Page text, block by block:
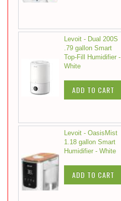
Levoit - Dual 200S
.79 gallon Smart
Top-Fill Humidifier -
White
ADD TO CART
Levoit - OasisMist
1.18 gallon Smart
Humidifier - White
ADD TO CART